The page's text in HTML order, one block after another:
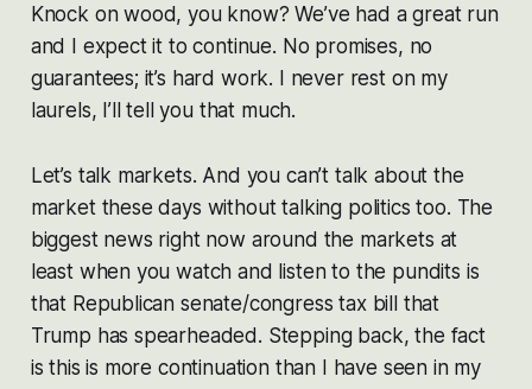
Knock on wood, you know? We’ve had a great run
and I expect it to continue. No promises, no
guarantees; it’s hard work. I never rest on my
laurels, I’ll tell you that much.
Let’s talk markets. And you can’t talk about the
market these days without talking politics too. The
biggest news right now around the markets at
least when you watch and listen to the pundits is
that Republican senate/congress tax bill that
Trump has spearheaded. Stepping back, the fact
is this is more continuation than I have seen in my